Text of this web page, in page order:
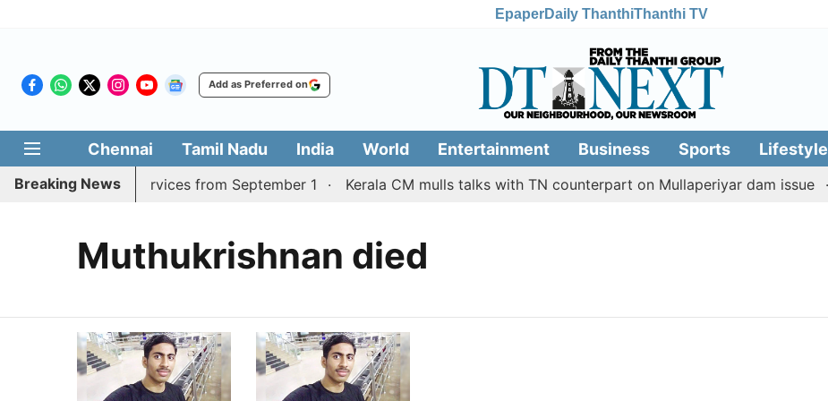
EpaperDaily ThanthiThanthi TV
Add as Preferred on
Chennai Tamil Nadu India World Entertainment Business Sports Lifestyle
Breaking News
Coimbatore services from September 1 Kerala CM mulls talks with TN counterpart on Mullaperiyar dam issue
Muthukrishnan died